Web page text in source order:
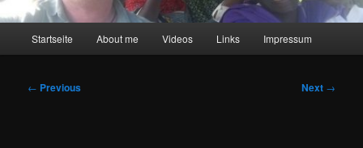
Startseite About me Videos Links Impressum
Post
← Previous Next →